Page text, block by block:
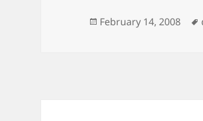
Posted
February 14, 2008